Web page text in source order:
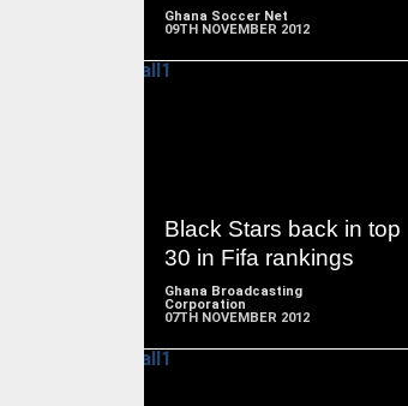
Ghana Soccer Net
09TH NOVEMBER 2012
Black Stars back in top
30 in Fifa rankings
Ghana Broadcasting
Corporation
07TH NOVEMBER 2012